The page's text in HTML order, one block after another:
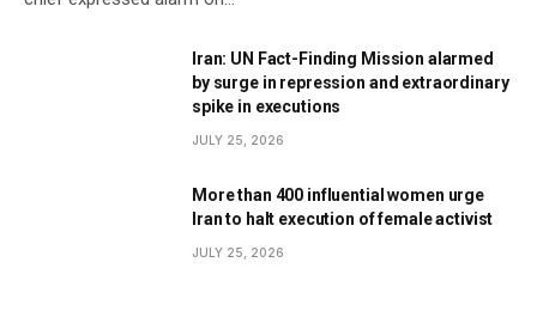
Iran: UN Fact-Finding Mission alarmed
by surge in repression and extraordinary
spike in executions
JULY 25, 2026
More than 400 influential women urge
Iran to halt execution of female activist
JULY 25, 2026